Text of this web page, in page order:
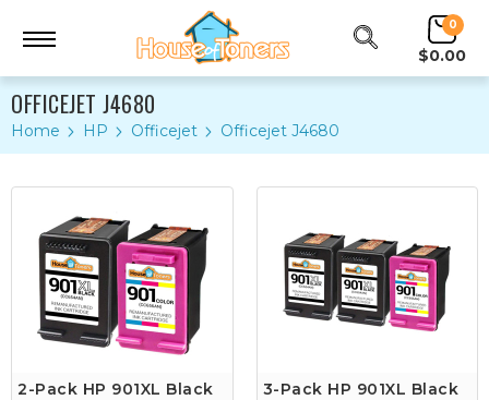
0
$0.00
OFFICEJET J4680
Home HP Officejet Officejet J4680
2-Pack HP 901XL Black
3-Pack HP 901XL Black